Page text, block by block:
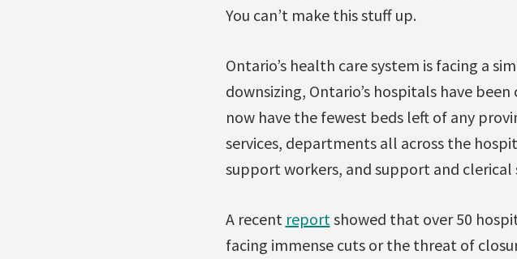
You can’t make this stuff up.
Ontario’s health care system is facing a
downsizing, Ontario’s hospitals have
now have the fewest beds left of any
services, departments all across the
support workers, and support and
A recent report showed that over 50
facing immense cuts or the threat of